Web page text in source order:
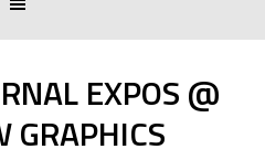
EXPOS @
GRAPHICS